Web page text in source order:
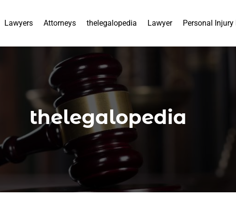
Lawyers Attorneys thelegalopedia Lawyer Personal Injury
thelegalopedia